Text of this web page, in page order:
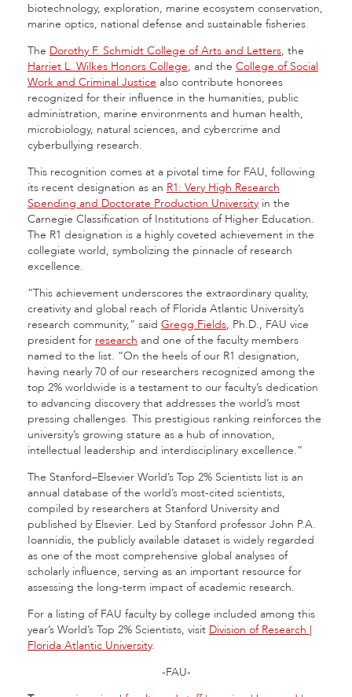
biotechnology, exploration, marine ecosystem conservation,
marine optics, national defense and sustainable fisheries.
The Dorothy F. Schmidt College of Arts and Letters, the
Harriet L. Wilkes Honors College, and the College of Social
Work and Criminal Justice also contribute honorees
recognized for their influence in the humanities, public
administration, marine environments and human health,
microbiology, natural sciences, and cybercrime and
cyberbullying research.
This recognition comes at a pivotal time for FAU, following
its recent designation as an R1: Very High Research
Spending and Doctorate Production University in the
Carnegie Classification of Institutions of Higher Education.
The R1 designation is a highly coveted achievement in the
collegiate world, symbolizing the pinnacle of research
excellence.
“This achievement underscores the extraordinary quality,
creativity and global reach of Florida Atlantic University’s
research community,” said Gregg Fields, Ph.D., FAU vice
president for research and one of the faculty members
named to the list. “On the heels of our R1 designation,
having nearly 70 of our researchers recognized among the
top 2% worldwide is a testament to our faculty’s dedication
to advancing discovery that addresses the world’s most
pressing challenges. This prestigious ranking reinforces the
university’s growing stature as a hub of innovation,
intellectual leadership and interdisciplinary excellence.”
The Stanford–Elsevier World’s Top 2% Scientists list is an
annual database of the world’s most-cited scientists,
compiled by researchers at Stanford University and
published by Elsevier. Led by Stanford professor John P.A.
Ioannidis, the publicly available dataset is widely regarded
as one of the most comprehensive global analyses of
scholarly influence, serving as an important resource for
assessing the long-term impact of academic research.
For a listing of FAU faculty by college included among this
year’s World’s Top 2% Scientists, visit Division of Research |
Florida Atlantic University.
-FAU-